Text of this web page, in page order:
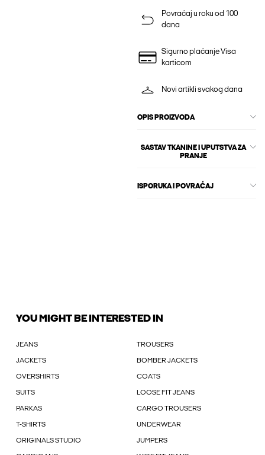
Povraćaj u roku od 100
dana
Sigurno plaćanje Visa
karticom
Novi artikli svakog dana
OPIS PROIZVODA
SASTAV TKANINE I UPUTSTVA ZA
PRANJE
ISPORUKA I POVRAĆAJ
YOU MIGHT BE INTERESTED IN
JEANS TROUSERS
JACKETS BOMBER JACKETS
OVERSHIRTS COATS
SUITS LOOSE FIT JEANS
PARKAS CARGO TROUSERS
T-SHIRTS UNDERWEAR
ORIGINALS STUDIO JUMPERS